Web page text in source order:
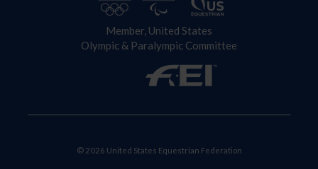
Member, United States
Olympic & Paralympic Committee
© 2026 United States Equestrian Federation